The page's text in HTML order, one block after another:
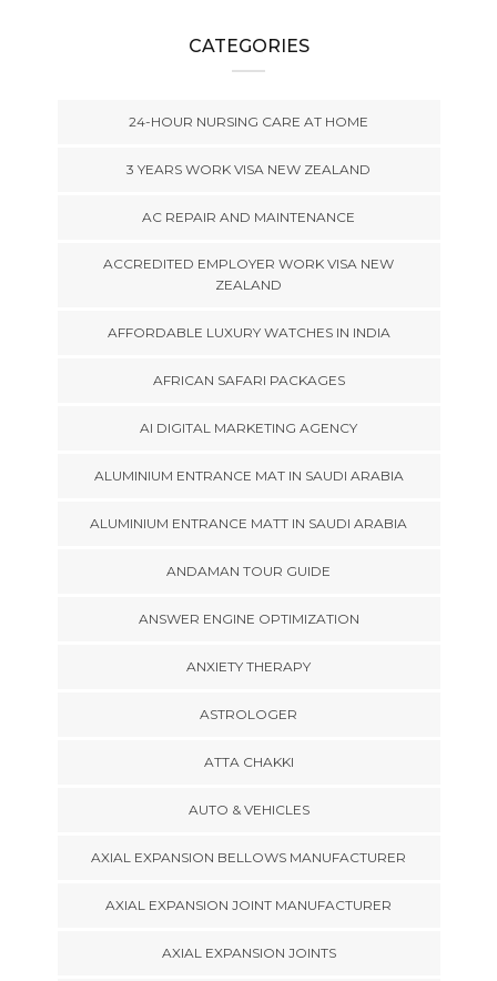
CATEGORIES
24-HOUR NURSING CARE AT HOME
3 YEARS WORK VISA NEW ZEALAND
AC REPAIR AND MAINTENANCE
ACCREDITED EMPLOYER WORK VISA NEW
ZEALAND
AFFORDABLE LUXURY WATCHES IN INDIA
AFRICAN SAFARI PACKAGES
AI DIGITAL MARKETING AGENCY
ALUMINIUM ENTRANCE MAT IN SAUDI ARABIA
ALUMINIUM ENTRANCE MATT IN SAUDI ARABIA
ANDAMAN TOUR GUIDE
ANSWER ENGINE OPTIMIZATION
ANXIETY THERAPY
ASTROLOGER
ATTA CHAKKI
AUTO & VEHICLES
AXIAL EXPANSION BELLOWS MANUFACTURER
AXIAL EXPANSION JOINT MANUFACTURER
AXIAL EXPANSION JOINTS